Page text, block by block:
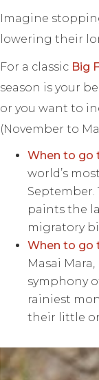
Imagine
lowering their
For a classic Big
season is your
or you want to
(November to
When to go
world’s
September.
paints the
migratory
When to go
Masai
symphony
rainiest
their little